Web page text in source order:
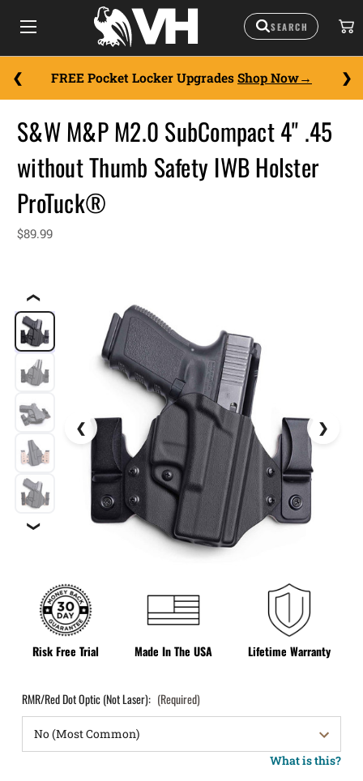
FREE Pocket Locker Upgrades Shop Now
❮
❯
Risk Free Trial Made In The USA Lifetime Warranty
S&W M&P M2.0 SubCompact 4" .45
without Thumb Safety IWB Holster
ProTuck®
$89.99
RMR/Red Dot Optic (Not Laser): (Required)
What is this?